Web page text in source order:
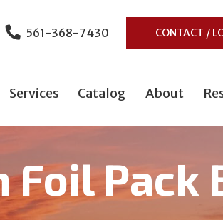
561-368-7430 CONTACT /
Services Catalog About
Foil Pack